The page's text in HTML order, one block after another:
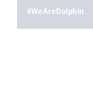
#WeAreDolphin